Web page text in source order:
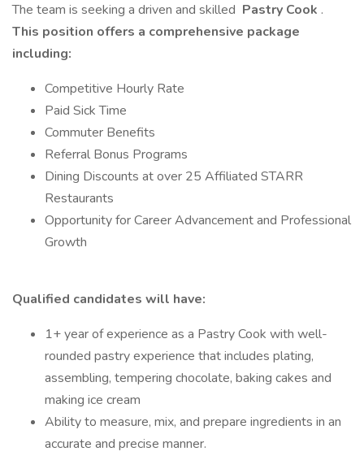
The team is seeking a driven and skilled Pastry Cook .
This position offers a comprehensive package
including:
Competitive Hourly Rate
Paid Sick Time
Commuter Benefits
Referral Bonus Programs
Dining Discounts at over 25 Affiliated STARR
Restaurants
Opportunity for Career Advancement and Professional
Growth
Qualified candidates will have:
1+ year of experience as a Pastry Cook with well-
rounded pastry experience that includes plating,
assembling, tempering chocolate, baking cakes and
making ice cream
Ability to measure, mix, and prepare ingredients in an
accurate and precise manner.